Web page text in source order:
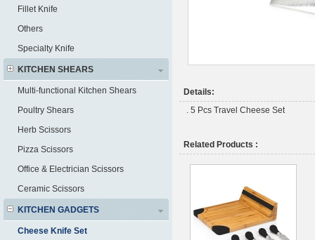
Fillet Knife
Others
Specialty Knife
KITCHEN SHEARS
Multi-functional Kitchen Shears
Poultry Shears
Herb Scissors
Pizza Scissors
Office & Electrician Scissors
Ceramic Scissors
KITCHEN GADGETS
Cheese Knife Set
Details:
. 5 Pcs Travel Cheese Set
Related Products :